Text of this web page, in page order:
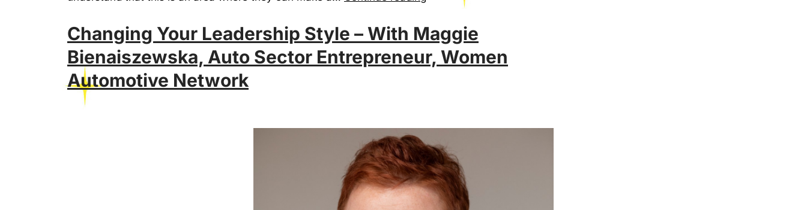
Changing Your Leadership Style – With Maggie
Bienaiszewska, Auto Sector Entrepreneur, Women
Automotive Network